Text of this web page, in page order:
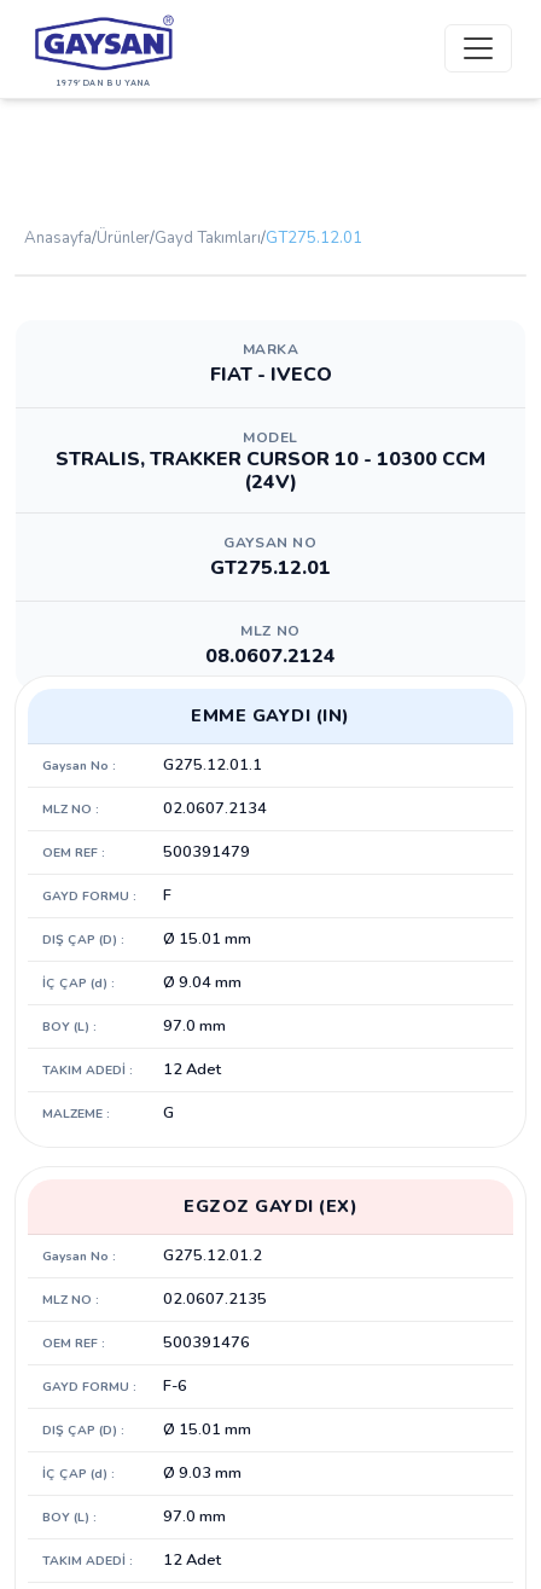
1979'DAN BU YANA
Anasayfa/Ürünler/Gayd Takımları/GT275.12.01
MARKA
FIAT - IVECO
MODEL
STRALIS, TRAKKER CURSOR 10 - 10300 CCM
(24V)
GAYSAN NO
GT275.12.01
MLZ NO
08.0607.2124
EMME GAYDI (IN)
Gaysan No : G275.12.01.1
MLZ NO : 02.0607.2134
OEM REF : 500391479
GAYD FORMU : F
DIŞ ÇAP (D) : Ø 15.01 mm
İÇ ÇAP (d) : Ø 9.04 mm
BOY (L) : 97.0 mm
TAKIM ADEDİ : 12 Adet
MALZEME : G
EGZOZ GAYDI (EX)
Gaysan No : G275.12.01.2
MLZ NO : 02.0607.2135
OEM REF : 500391476
GAYD FORMU : F-6
DIŞ ÇAP (D) : Ø 15.01 mm
İÇ ÇAP (d) : Ø 9.03 mm
BOY (L) : 97.0 mm
TAKIM ADEDİ : 12 Adet